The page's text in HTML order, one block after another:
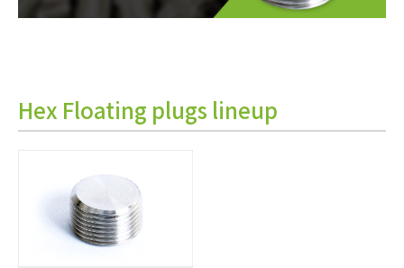
Hex Floating plugs lineup